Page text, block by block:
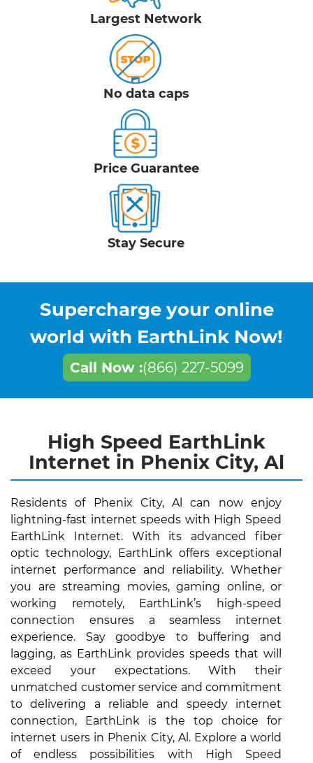
Largest Network
No data caps
Price Guarantee
Stay Secure
Supercharge your online
world with EarthLink Now!
Call Now :(866) 227-5099
High Speed EarthLink
Internet in Phenix City, Al
Residents of Phenix City, Al can now enjoy
lightning-fast internet speeds with High Speed
EarthLink Internet. With its advanced fiber
optic technology, EarthLink offers exceptional
internet performance and reliability. Whether
you are streaming movies, gaming online, or
working remotely, EarthLink’s high-speed
connection ensures a seamless internet
experience. Say goodbye to buffering and
lagging, as EarthLink provides speeds that will
exceed your expectations. With their
unmatched customer service and commitment
to delivering a reliable and speedy internet
connection, EarthLink is the top choice for
internet users in Phenix City, Al. Explore a world
of endless possibilities with High Speed